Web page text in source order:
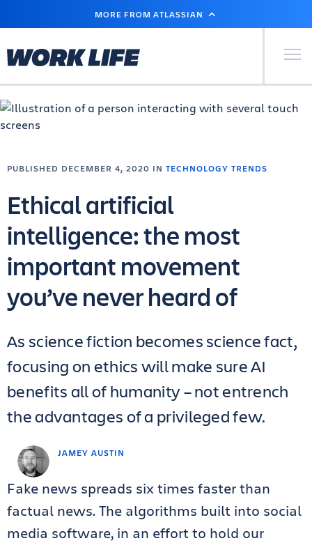
MAIN
MORE FROM ATLASSIAN
Primary
JAMEY AUSTIN
PUBLISHED DECEMBER 4, 2020 IN TECHNOLOGY TRENDS
Ethical artificial
intelligence: the most
important movement
you’ve never heard of
As science fiction becomes science fact,
focusing on ethics will make sure AI
benefits all of humanity – not entrench
the advantages of a privileged few.
Fake news spreads six times faster than
factual news. The algorithms built into social
media software, in an effort to hold our